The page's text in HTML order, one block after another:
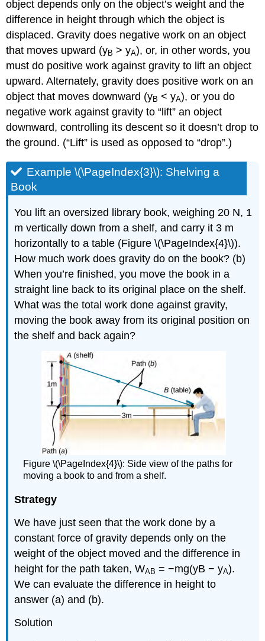
object depends only on the object’s weight and the
difference in height through which the object is
displaced. Gravity does negative work on an object
that moves upward (yB > yA), or, in other words, you
must do positive work against gravity to lift an object
upward. Alternately, gravity does positive work on an
object that moves downward (yB < yA), or you do
negative work against gravity to “lift” an object
downward, controlling its descent so it doesn’t drop to
the ground. (“Lift” is used as opposed to “drop”.)
Example \(\PageIndex{3}\): Shelving a
Book
You lift an oversized library book, weighing 20 N, 1
m vertically down from a shelf, and carry it 3 m
horizontally to a table (Figure \(\PageIndex{4}\)).
How much work does gravity do on the book? (b)
When you’re finished, you move the book in a
straight line back to its original place on the shelf.
What was the total work done against gravity,
moving the book away from its original position on
the shelf and back again?
Figure \(\PageIndex{4}\): Side view of the paths for
moving a book to and from a shelf.
Strategy
We have just seen that the work done by a
constant force of gravity depends only on the
weight of the object moved and the difference in
height for the path taken, WAB = −mg(yB − yA).
We can evaluate the difference in height to
answer (a) and (b).
Solution